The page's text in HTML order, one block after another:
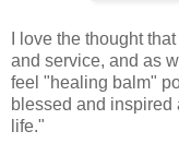
I love the thought
and service, and as
feel "healing balm"
blessed and inspired
life."